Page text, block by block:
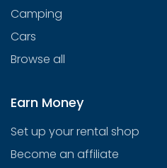
Camping
Cars
Browse all
Earn Money
Set up your rental shop
Become an affiliate